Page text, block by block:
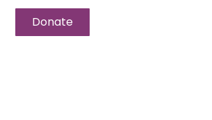
Donate